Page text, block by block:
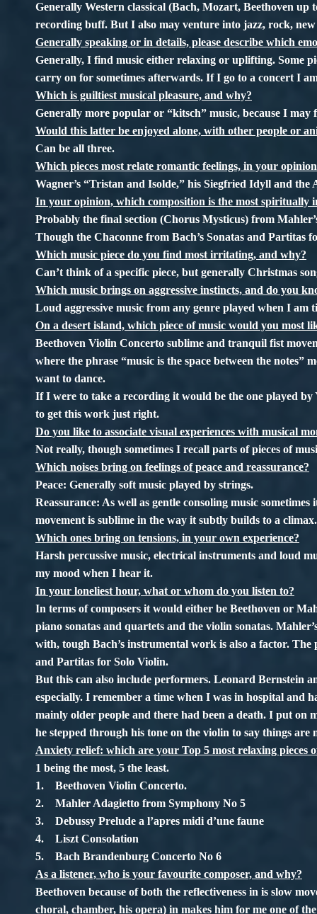
Generally Western classical (Bach, Mozart, Beethoven
recording buff. But I also may venture into jazz, rock,
Generally speaking or in details, please describe which
Generally, I find music either relaxing or uplifting. Some
carry on for sometimes afterwards. If I go to a concert I
Which is guiltiest musical pleasure, and why?
Generally more popular or “kitsch” music, because I may
Would this latter be enjoyed alone, with other people or
Can be all three.
Which pieces most relate romantic feelings, in your
Wagner’s “Tristan and Isolde,” his Siegfried Idyll and the
In your opinion, which composition is the most spiritually
Probably the final section (Chorus Mysticus) from
Though the Chaconne from Bach’s Sonatas and Partitas
Which music piece do you find most irritating, and why?
Can’t think of a specific piece, but generally Christmas
Which music brings on aggressive instincts, and do you
Loud aggressive music from any genre played when I am
On a desert island, which piece of music would you most
Beethoven Violin Concerto sublime and tranquil fist
where the phrase “music is the space between the notes”
want to dance.
If I were to take a recording it would be the one played
to get this work just right.
Do you like to associate visual experiences with musical
Not really, though sometimes I recall parts of pieces of
Which noises bring on feelings of peace and reassurance?
Peace: Generally soft music played by strings.
Reassurance: As well as gentle consoling music
movement is sublime in the way it subtly builds to a
Which ones bring on tensions, in your own experience?
Harsh percussive music, electrical instruments and loud
my mood when I hear it.
In your loneliest hour, what or whom do you listen to?
In terms of composers it would either be Beethoven or
piano sonatas and quartets and the violin sonatas.
with, tough Bach’s instrumental work is also a factor.
and Partitas for Solo Violin.
But this can also include performers. Leonard Bernstein
especially. I remember a time when I was in hospital and
mainly older people and there had been a death. I put on
he stepped through his tone on the violin to say things are
Anxiety relief: which are your Top 5 most relaxing pieces
1 being the most, 5 the least.
1. Beethoven Violin Concerto.
2. Mahler Adagietto from Symphony No 5
3. Debussy Prelude a l’apres midi d’une faune
4. Liszt Consolation
5. Bach Brandenburg Concerto No 6
As a listener, who is your favourite composer, and why?
Beethoven because of both the reflectiveness in is slow
choral, chamber, his opera) in makes him for me one of